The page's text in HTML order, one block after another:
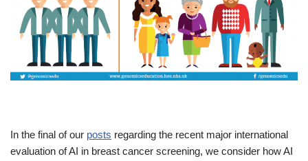
In the final of our posts regarding the recent major international
evaluation of AI in breast cancer screening, we consider how AI